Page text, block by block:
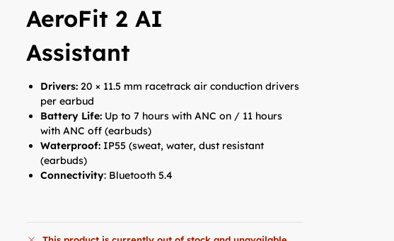
AeroFit 2 AI
Assistant
Drivers:20 × 11.5 mm racetrack air conduction drivers
per earbud
Battery Life: Up to 7 hours with ANC on / 11 hours
with ANC off (earbuds)
Waterproof: IP55 (sweat, water, dust resistant
(earbuds)
Connectivity: Bluetooth 5.4